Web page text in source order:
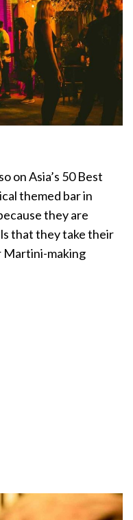
on Asia’s 50 Best
themed bar in
they are
that they take their
Martini-making